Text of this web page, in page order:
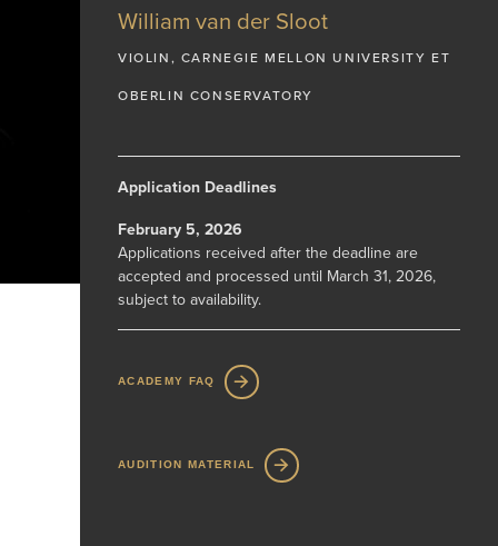
William van der Sloot
VIOLIN, CARNEGIE MELLON UNIVERSITY ET
OBERLIN CONSERVATORY
Application Deadlines
February 5, 2026
Applications received after the deadline are
accepted and processed until March 31, 2026,
subject to availability.
ACADEMY FAQ
AUDITION MATERIAL